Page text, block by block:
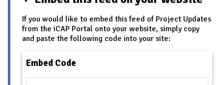
If you would like to embed this feed of Project Updates
from the iCAP Portal onto your website, simply copy
and paste the following code into your site:
Embed Code